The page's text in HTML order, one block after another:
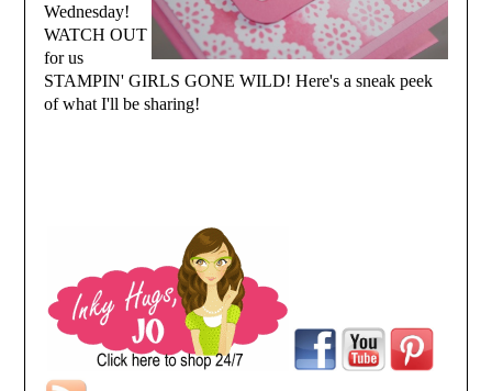
Wednesday!
WATCH OUT
for us
STAMPIN' GIRLS GONE WILD! Here's a sneak peek
of what I'll be sharing!